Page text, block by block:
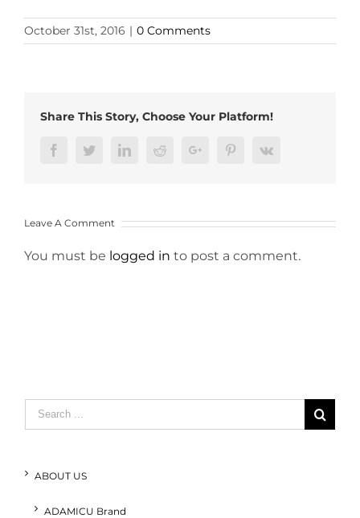
October 31st, 2016 | 0 Comments
Share This Story, Choose Your Platform!
FacebookTwitterLinkedInRedditGoogle+ PinterestVk
Leave A Comment
You must be logged in to post a comment.
Search
for:
ABOUT US
ADAMICU Brand